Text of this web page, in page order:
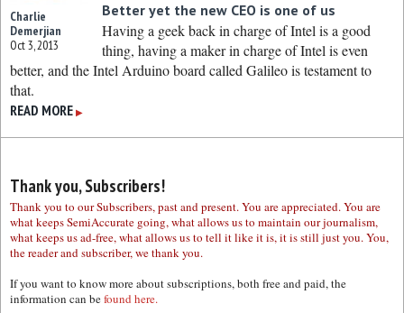
Charlie
Demerjian
Oct 3, 2013
Better yet the new CEO is one of us
Having a geek back in charge of Intel is a good
thing, having a maker in charge of Intel is even
better, and the Intel Arduino board called Galileo is testament to
that.
READ MORE ▶
Thank you, Subscribers!
Thank you to our Subscribers, past and present. You are appreciated. You are
what keeps SemiAccurate going, what allows us to maintain our journalism,
what keeps us ad-free, what allows us to tell it like it is, it is still just you. You,
the reader and subscriber, we thank you.
If you want to know more about subscriptions, both free and paid, the
information can befound here.